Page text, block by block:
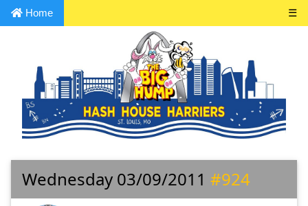
Home ☰
Wednesday 03/09/2011 #924